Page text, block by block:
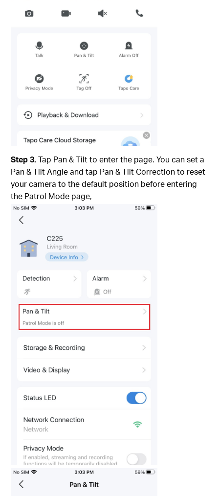
Step 3.Tap Pan & Tilt to enter the page. You can set a
Pan & Tilt Angle and tap Pan & Tilt Correction to reset
your camera to the default position before entering
the Patrol Mode page,